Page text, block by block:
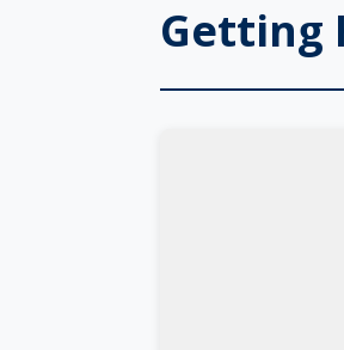
Getting